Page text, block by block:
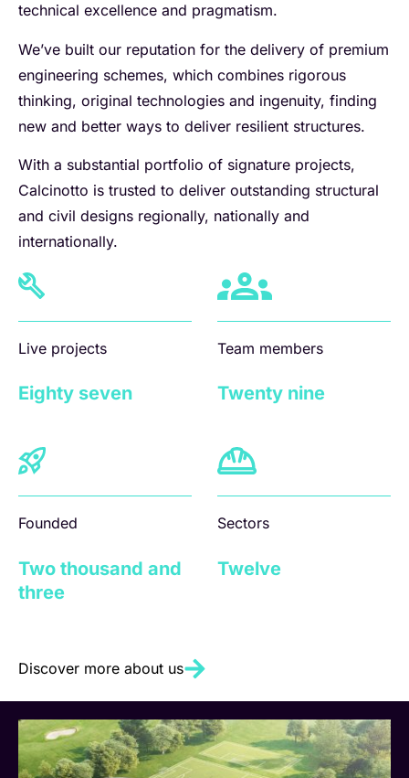
technical excellence and pragmatism.
We’ve built our reputation for the delivery of premium
engineering schemes, which combines rigorous
thinking, original technologies and ingenuity, finding
new and better ways to deliver resilient structures.
With a substantial portfolio of signature projects,
Calcinotto is trusted to deliver outstanding structural
and civil designs regionally, nationally and
internationally.
Live projects
Eighty seven
Team members
Twenty nine
Founded
Two thousand and
three
Sectors
Twelve
Discover more about us